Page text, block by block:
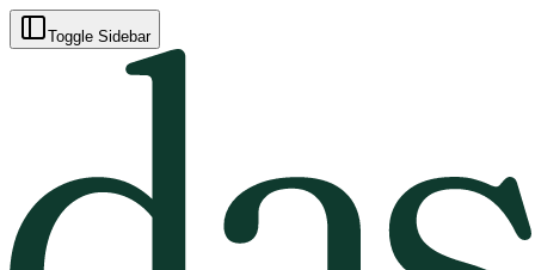
Toggle Sidebar